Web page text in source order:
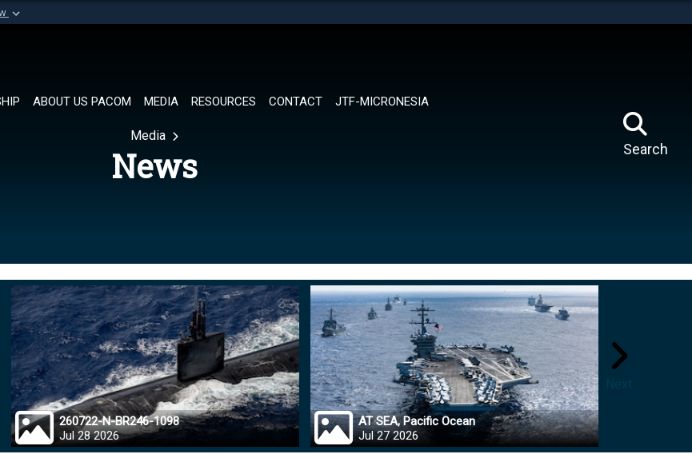
organization in
ABOUT US PACOM MEDIA RESOURCES CONTACT JTF-MICRONESIA
Search
Media
News
260722-N-BR246-1098
Jul 28 2026
AT SEA, Pacific Ocean
Jul 27 2026